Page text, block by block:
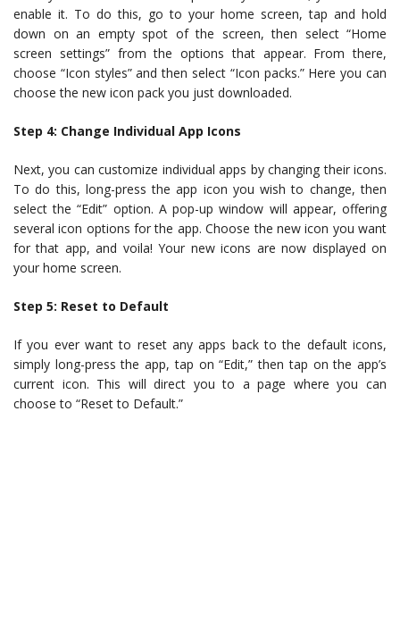
enable it. To do this, go to your home screen, tap and hold
down on an empty spot of the screen, then select “Home
screen settings” from the options that appear. From there,
choose “Icon styles” and then select “Icon packs.” Here you can
choose the new icon pack you just downloaded.
Step 4: Change Individual App Icons
Next, you can customize individual apps by changing their icons.
To do this, long-press the app icon you wish to change, then
select the “Edit” option. A pop-up window will appear, offering
several icon options for the app. Choose the new icon you want
for that app, and voila! Your new icons are now displayed on
your home screen.
Step 5: Reset to Default
If you ever want to reset any apps back to the default icons,
simply long-press the app, tap on “Edit,” then tap on the app’s
current icon. This will direct you to a page where you can
choose to “Reset to Default.”